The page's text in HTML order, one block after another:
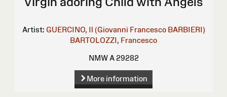
Artist: GUERCINO, Il (Giovanni Francesco BARBIERI)
BARTOLOZZI, Francesco
NMW A 29282
More information